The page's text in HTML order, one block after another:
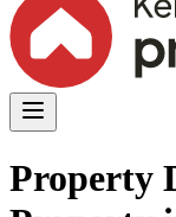
Property